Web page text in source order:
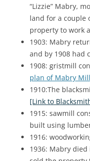
“Lizzie” Mabry,
land for a couple
property to work
1903: Mabry
and by 1908 had
1908: gristmill
plan of Mabry
1910:The
[Link to
1915: sawmill
built using
1916:
1936: Mabry